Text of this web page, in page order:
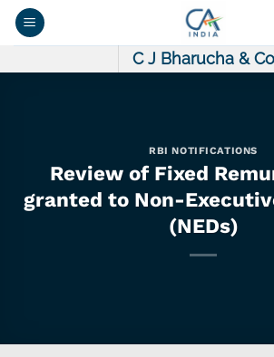
Skip
C J Bharucha & Co
RBI NOTIFICATIONS
Review of Fixed
granted to Non-
(NEDs)